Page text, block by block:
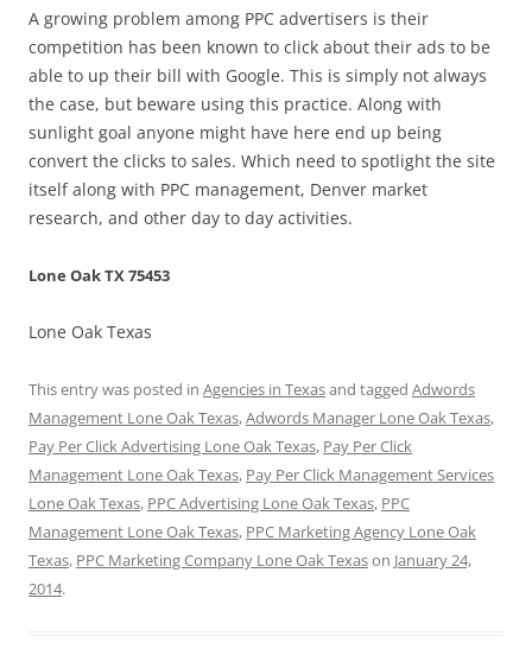
A growing problem among PPC advertisers is their
competition has been known to click about their ads to be
able to up their bill with Google. This is simply not always
the case, but beware using this practice. Along with
sunlight goal anyone might have here end up being
convert the clicks to sales. Which need to spotlight the site
itself along with PPC management, Denver market
research, and other day to day activities.
Lone Oak TX 75453
Lone Oak Texas
This entry was posted in Agencies in Texasand tagged Adwords
Management Lone Oak Texas,Adwords Manager Lone Oak Texas,
Pay Per Click Advertising Lone Oak Texas, Pay Per Click
Management Lone Oak Texas, Pay Per Click Management Services
Lone Oak Texas, PPC Advertising Lone Oak Texas, PPC
Management Lone Oak Texas, PPC Marketing Agency Lone Oak
Texas, PPC Marketing Company Lone Oak Texason January 24,
2014.